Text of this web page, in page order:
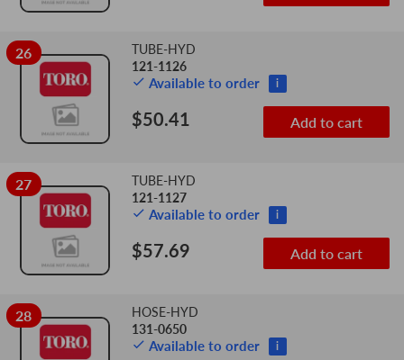
26
TUBE-HYD
121-1126
Available to order i
$50.41 Add to cart
27
TUBE-HYD
121-1127
Available to order i
$57.69 Add to cart
28
HOSE-HYD
131-0650
Available to order i